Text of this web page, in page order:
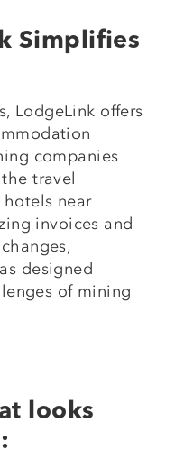
Simplifies
LodgeLink offers
companies
travel
hotels near
invoices and
designed
of mining
looks